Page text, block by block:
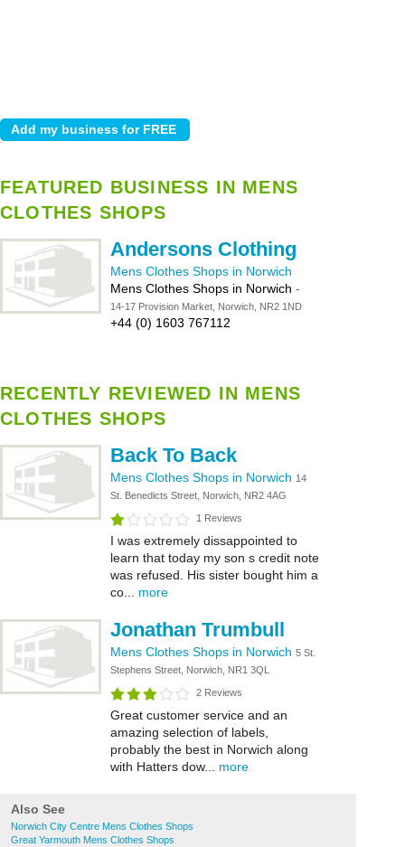
FEATURED BUSINESS IN MENS
CLOTHES SHOPS
Andersons Clothing
Mens Clothes Shops in Norwich
Mens Clothes Shops in Norwich -
14-17 Provision Market, Norwich, NR2 1ND
+44 (0) 1603 767112
RECENTLY REVIEWED IN MENS
CLOTHES SHOPS
Back To Back
Mens Clothes Shops in Norwich 14
St. Benedicts Street, Norwich, NR2 4AG
1 Reviews
I was extremely dissappointed to
learn that today my son s credit note
was refused. His sister bought him a
co... more
Jonathan Trumbull
Mens Clothes Shops in Norwich 5 St.
Stephens Street, Norwich, NR1 3QL
2 Reviews
Great customer service and an
amazing selection of labels,
probably the best in Norwich along
with Hatters dow... more
Also See
Norwich City Centre Mens Clothes Shops
Great Yarmouth Mens Clothes Shops